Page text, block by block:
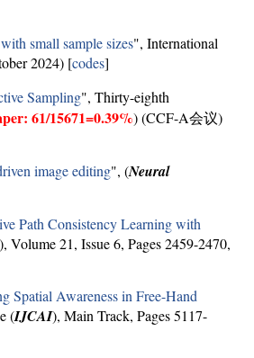
small sample sizes", International
2024) [codes]
Sampling", Thirty-eighth
61/15671=0.39%) (CCF-A会议)
image editing", (Neural
Path Consistency Learning with
), Volume 21, Issue 6, Pages 2459-2470,
Spatial Awareness in Free-Hand
(IJCAI), Main Track, Pages 5117-